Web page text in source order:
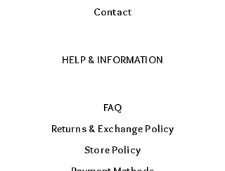
Contact
HELP & INFORMATION
FAQ
Returns & Exchange Policy
Store Policy